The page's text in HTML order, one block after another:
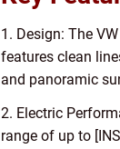
1. Design: The
features clean
and panoramic
2. Electric
range of up to